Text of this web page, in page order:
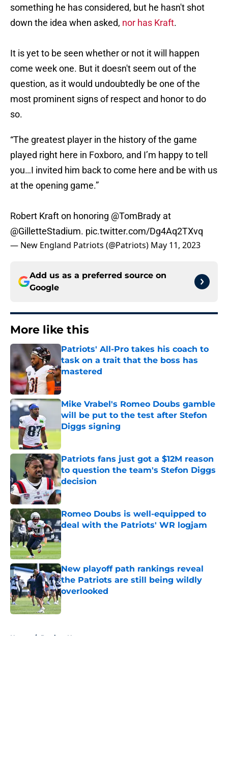
something he has considered, but he hasn't shot
down the idea when asked, nor has Kraft.
It is yet to be seen whether or not it will happen
come week one. But it doesn't seem out of the
question, as it would undoubtedly be one of the
most prominent signs of respect and honor to do
so.
“The greatest player in the history of the game
played right here in Foxboro, and I’m happy to tell
you…I invited him back to come here and be with us
at the opening game.”
Robert Kraft on honoring @TomBrady at
@GilletteStadium. pic.twitter.com/Dg4Aq2TXvq
— New England Patriots (@Patriots) May 11, 2023
Add us as a preferred source on
Google
More like this
Patriots' All-Pro takes his coach to
task on a trait that the boss has
mastered
Published by on Invalid Date
Mike Vrabel's Romeo Doubs gamble
will be put to the test after Stefon
Diggs signing
Patriots fans just got a $12M reason
to question the team's Stefon Diggs
decision
Published by on Invalid Date
Romeo Doubs is well-equipped to
deal with the Patriots' WR logjam
Published by on Invalid Date
New playoff path rankings reveal
the Patriots are still being wildly
overlooked
Published by on Invalid Date
Home / Patriots News